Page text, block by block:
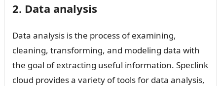
2. Data analysis
Data analysis is the process of examining,
cleaning, transforming, and modeling data with
the goal of extracting useful information. Speclink
cloud provides a variety of tools for data analysis,